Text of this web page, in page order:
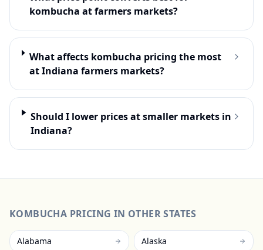
kombucha at farmers markets?
What affects kombucha pricing the most
at Indiana farmers markets?
Should I lower prices at smaller markets in
Indiana?
KOMBUCHA PRICING IN OTHER STATES
Alabama Alaska